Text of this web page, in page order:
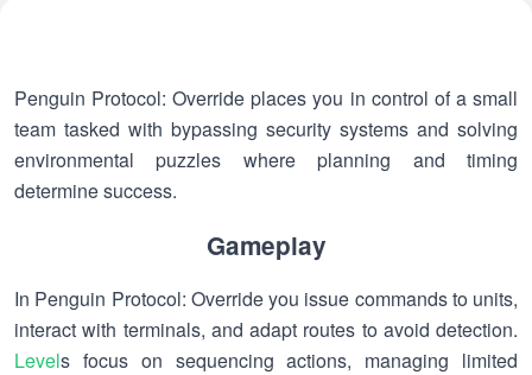
Penguin Protocol: Override places you in control of a small
team tasked with bypassing security systems and solving
environmental puzzles where planning and timing
determine success.
Gameplay
In Penguin Protocol: Override you issue commands to units,
interact with terminals, and adapt routes to avoid detection.
Levels focus on sequencing actions, managing limited